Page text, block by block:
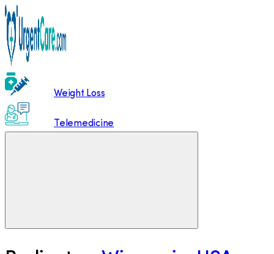
Weight Loss
Telemedicine